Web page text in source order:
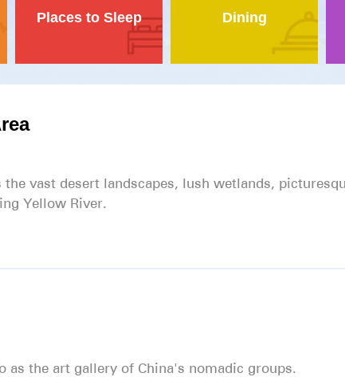
Places to Sleep Dining
the vast desert landscapes, lush wetlands,
Yellow River.
as the art gallery of China's nomadic groups.